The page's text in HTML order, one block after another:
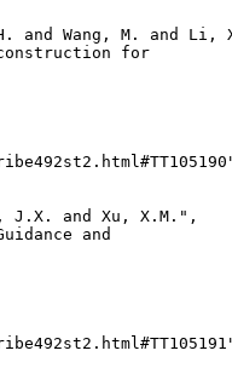
and Wang, M. and Li,
for
J.X. and Xu, X.M.",
and